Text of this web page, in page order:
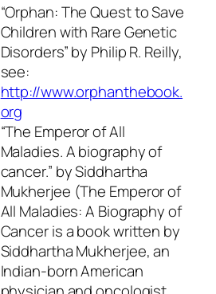
“Orphan: The Quest to Save
Children with Rare Genetic
Disorders” by Philip R. Reilly,
see:
http://www.orphanthebook.
org
“The Emperor of All
Maladies. A biography of
cancer.” by Siddhartha
Mukherjee (The Emperor of
All Maladies: A Biography of
Cancer is a book written by
Siddhartha Mukherjee, an
Indian-born American